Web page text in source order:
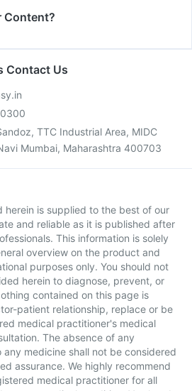
Content?
Contact Us
TTC Industrial Area, MIDC
Mumbai, Maharashtra 400703
herein is supplied to the best of our
and reliable as it is published after
This information is solely
overview on the product and
purposes only. You should not
herein to diagnose, prevent, or
contained on this page is
patient relationship, replace or be
medical practitioner's medical
The absence of any
medicine shall not be considered
assurance. We highly recommend
medical practitioner for all